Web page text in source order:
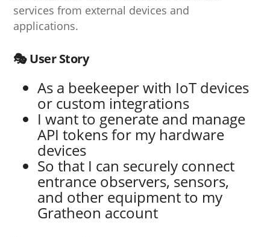
services from external devices and
applications.
🎭 User Story
As a beekeeper with IoT devices
or custom integrations
I want to generate and manage
API tokens for my hardware
devices
So that I can securely connect
entrance observers, sensors,
and other equipment to my
Gratheon account